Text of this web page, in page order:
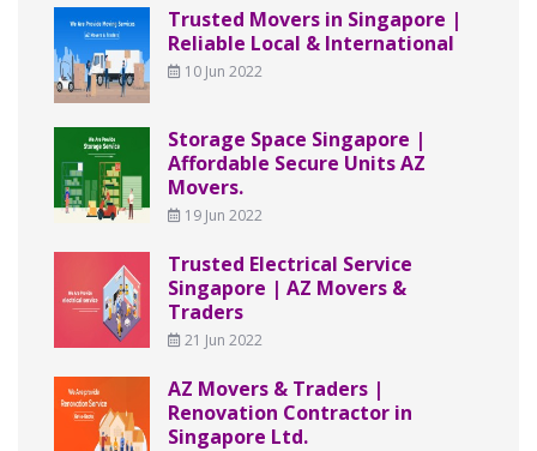
Trusted Movers in Singapore |
Reliable Local & International
10 Jun 2022
Storage Space Singapore |
Affordable Secure Units AZ
Movers.
19 Jun 2022
Trusted Electrical Service
Singapore | AZ Movers &
Traders
21 Jun 2022
AZ Movers & Traders |
Renovation Contractor in
Singapore Ltd.